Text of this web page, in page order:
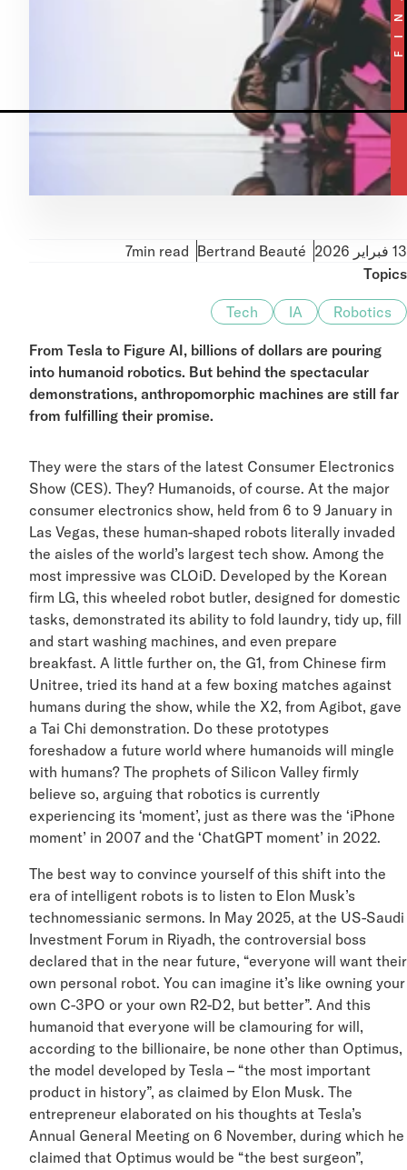
Bertrand Beauté
7min read
Robotics
IA
Tech
From Tesla to Figure AI, billions of dollars are pouring
into humanoid robotics. But behind the spectacular
demonstrations, anthropomorphic machines are still
from fulfilling their promise.
They were the stars of the latest Consumer
Show (CES). They? Humanoids, of course. At the major
consumer electronics show, held from 6 to 9 January in
Las Vegas, these human-shaped robots literally
the aisles of the world’s largest tech show. Among the
most impressive was CLOiD. Developed by the Korean
firm LG, this wheeled robot butler, designed for
tasks, demonstrated its ability to fold laundry, tidy up,
and start washing machines, and even prepare
breakfast. A little further on, the G1, from Chinese firm
Unitree, tried its hand at a few boxing matches against
humans during the show, while the X2, from Agibot,
a Tai Chi demonstration. Do these prototypes
foreshadow a future world where humanoids will
with humans? The prophets of Silicon Valley firmly
believe so, arguing that robotics is currently
experiencing its ‘moment’, just as there was the
moment’ in 2007 and the ‘ChatGPT moment’ in 2022.
The best way to convince yourself of this shift into the
era of intelligent robots is to listen to Elon Musk’s
technomessianic sermons. In May 2025, at the US-
Investment Forum in Riyadh, the controversial boss
declared that in the near future, “everyone will want
own personal robot. You can imagine it’s like owning
own C-3PO or your own R2-D2, but better”. And this
humanoid that everyone will be clamouring for will,
according to the billionaire, be none other than
the model developed by Tesla – “the most important
product in history”, as claimed by Elon Musk. The
entrepreneur elaborated on his thoughts at Tesla’s
Annual General Meeting on 6 November, during which
claimed that Optimus would be “the best surgeon”,